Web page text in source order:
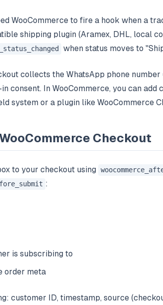
WooCommerce to fire a hook when a
shipping plugin (Aramex, DHL, local
when status moves to
collects the WhatsApp phone number
consent. In WooCommerce, you can add
system or a plugin like WooCommerce
Checkout
to your checkout using
:
is subscribing to
order meta
customer ID, timestamp, source